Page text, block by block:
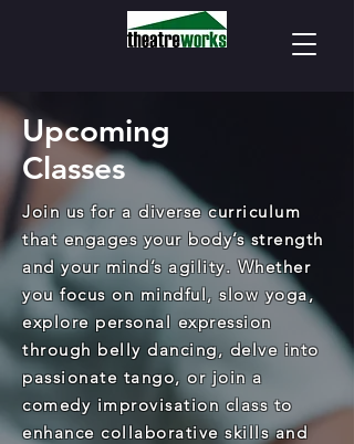
Upcoming
Classes
Join us for a diverse curriculum
that engages your body’s strength
and your mind’s agility. Whether
you focus on mindful, slow yoga,
explore personal expression
through belly dancing, delve into
passionate tango, or join a
comedy improvisation class to
enhance collaborative skills and